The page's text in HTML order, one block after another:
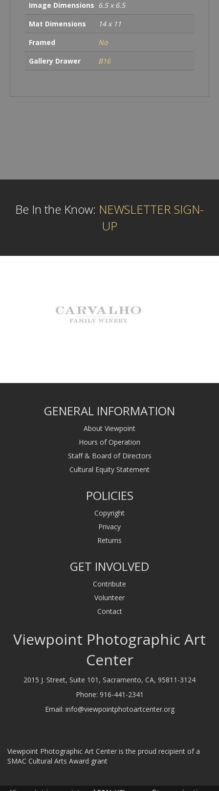
Image Dimensions 6.5 x 6.5
Mat Dimensions
14 x 11
Framed
No
Gallery Drawer
B16
Be In the Know: NEWSLETTER SIGN-
UP
GENERAL INFORMATION
About Viewpoint
Hours of Operation
Staff & Board of Directors
Cultural Equity Statement
POLICIES
Copyright
Privacy
Returns
GET INVOLVED
Contribute
Volunteer
Contact
Viewpoint Photographic Art
Center
2015 J. Street, Suite 101, Sacramento, CA, 95811-3124
Phone: 916-441-2341
Email: info@viewpointphotoartcenter.org
Viewpoint Photographic Art Center is the proud recipient of a
SMAC Cultural Arts Award grant